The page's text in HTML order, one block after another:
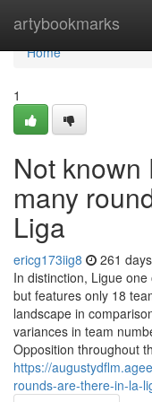
artybookmarks
Home
Home
1
Not known
many
Liga
ericg173iig8 261
In distinction, Ligue
but features only 18
landscape in
variances in team
Opposition throughout
https://
rounds-are-there-in-la-